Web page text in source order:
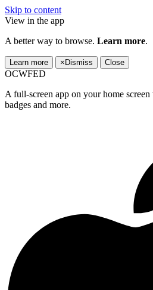
Skip to content
View in the app
A better way to browse. Learn more.
Learn more × Dismiss Close
OCWFED
A full-screen app on your home
badges and more.